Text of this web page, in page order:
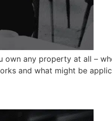
any property at all –
and what might be